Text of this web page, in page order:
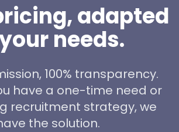
adapted
needs.
100% transparency.
have a one-time need or
recruitment strategy, we
the solution.